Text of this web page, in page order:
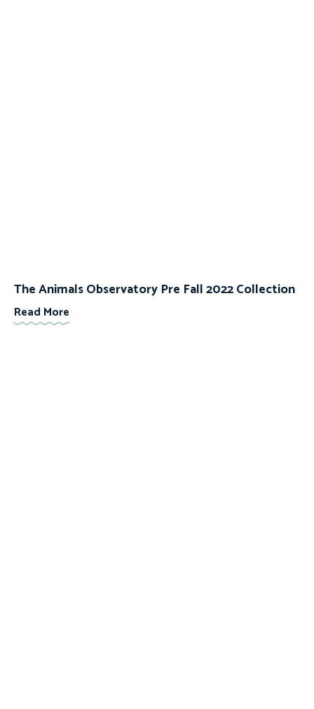
The Animals Observatory Pre Fall 2022 Collection
Read More